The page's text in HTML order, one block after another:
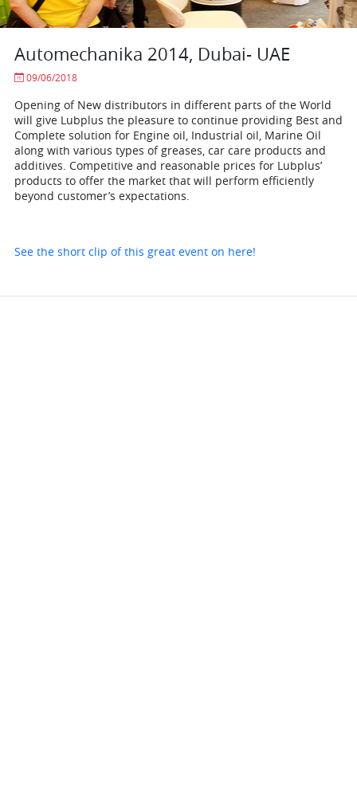
Automechanika 2014, Dubai- UAE
09/06/2018
Opening of New distributors in different parts of the World
will give Lubplus the pleasure to continue providing Best and
Complete solution for Engine oil, Industrial oil, Marine Oil
along with various types of greases, car care products and
additives. Competitive and reasonable prices for Lubplus’
products to offer the market that will perform efficiently
beyond customer’s expectations.
See the short clip of this great event on here!